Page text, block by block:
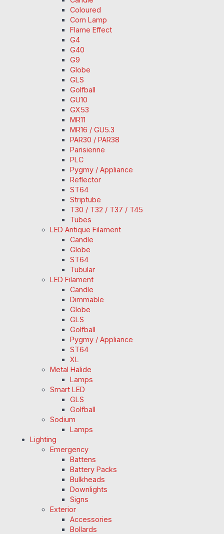
Coloured
Corn Lamp
Flame Effect
G4
G40
G9
Globe
GLS
Golfball
GU10
GX53
MR11
MR16 / GU5.3
PAR30 / PAR38
Parisienne
PLC
Pygmy / Appliance
Reflector
ST64
Striptube
T30 / T32 / T37 / T45
Tubes
LED Antique Filament
Candle
Globe
ST64
Tubular
LED Filament
Candle
Dimmable
Globe
GLS
Golfball
Pygmy / Appliance
ST64
XL
Metal Halide
Lamps
Smart LED
GLS
Golfball
Sodium
Lamps
Lighting
Emergency
Battens
Battery Packs
Bulkheads
Downlights
Signs
Exterior
Accessories
Bollards